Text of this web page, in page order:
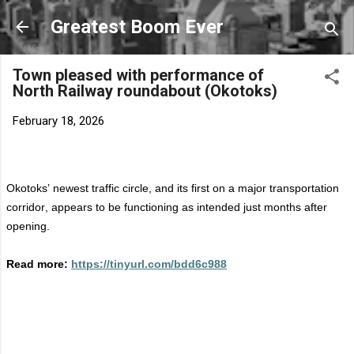
Skip to main content
Greatest Boom Ever
Town pleased with performance of
North Railway roundabout (Okotoks)
February 18, 2026
Okotoks’ newest traffic circle, and its first on a major transportation
corridor, appears to be functioning as intended just months after
opening.
Read more: https://tinyurl.com/bdd6c988